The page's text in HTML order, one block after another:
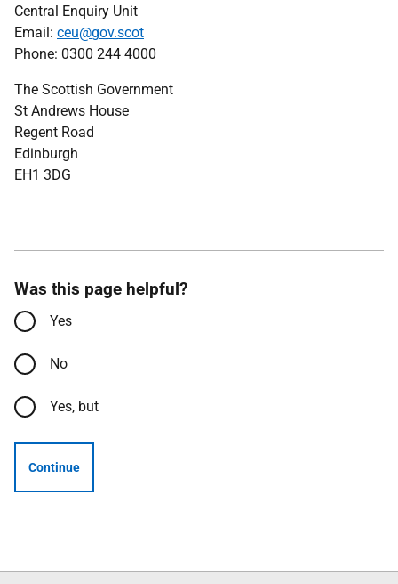
Central Enquiry Unit
Email: ceu@gov.scot
Phone: 0300 244 4000
The Scottish Government
St Andrews House
Regent Road
Edinburgh
EH1 3DG
Was this page helpful?
Yes
No
Yes, but
Continue